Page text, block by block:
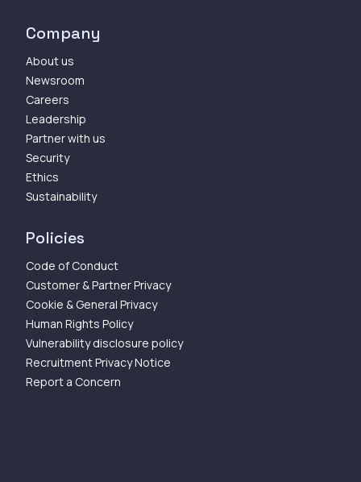
Company
About us
Newsroom
Careers
Leadership
Partner with us
Security
Ethics
Sustainability
Policies
Code of Conduct
Customer & Partner Privacy
Cookie & General Privacy
Human Rights Policy
Vulnerability disclosure policy
Recruitment Privacy Notice
Report a Concern